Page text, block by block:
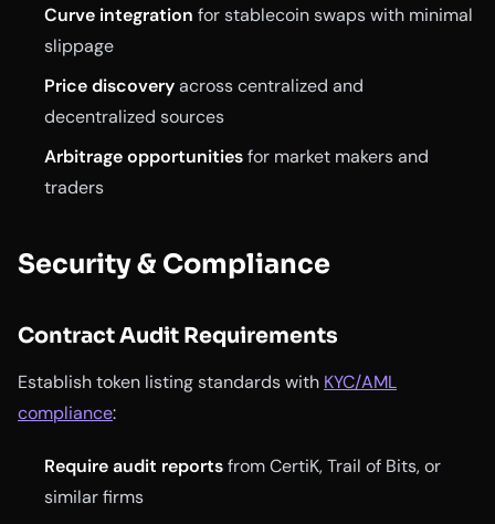
Curve integration for stablecoin swaps with minimal
slippage
Price discoveryacross centralized and
decentralized sources
Arbitrage opportunitiesfor market makers and
traders
Security & Compliance
Contract Audit Requirements
Establish token listing standards with KYC/AML
compliance:
Require audit reportsfrom CertiK, Trail of Bits, or
similar firms